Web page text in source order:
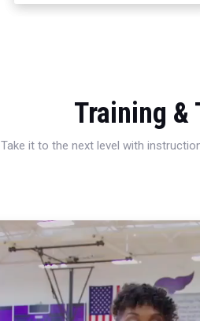
Training &
Take it to the next level with